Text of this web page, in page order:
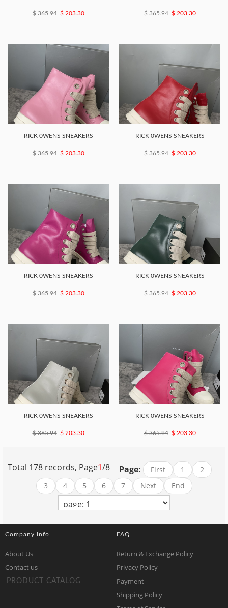
$ 365.94 $ 203.30 $ 365.94 $ 203.30
RICK 0WENS SNEAKERS
$ 365.94 $ 203.30
RICK 0WENS SNEAKERS
$ 365.94 $ 203.30
RICK 0WENS SNEAKERS
$ 365.94 $ 203.30
RICK 0WENS SNEAKERS
$ 365.94 $ 203.30
RICK 0WENS SNEAKERS
$ 365.94 $ 203.30
RICK 0WENS SNEAKERS
$ 365.94 $ 203.30
Page:
Total 178 records, Page1/8 First 1
2
3
4 5 6 7 Next End
Company Info
About Us
Contact us
PRODUCT CATALOG
FAQ
Return & Exchange Policy
Privacy Policy
Payment
Shipping Policy